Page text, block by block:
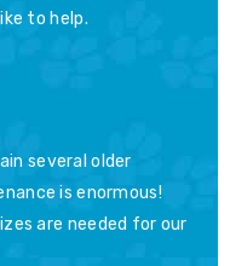
to help.
several older
is enormous!
are needed for our